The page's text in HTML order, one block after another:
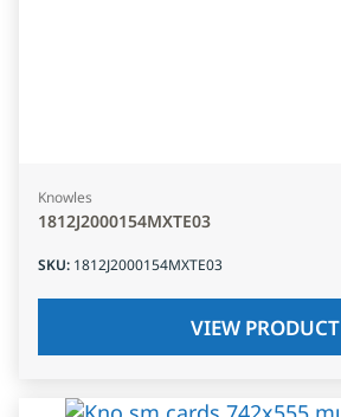
Knowles
1812J2000154MXTE03
SKU: 1812J2000154MXTE03
VIEW PRODUCT